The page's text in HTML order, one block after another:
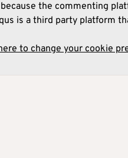
the commenting
is a third party platform
to change your cookie